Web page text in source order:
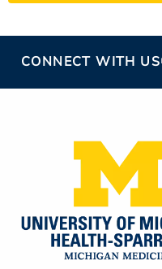
CONNECT WITH US